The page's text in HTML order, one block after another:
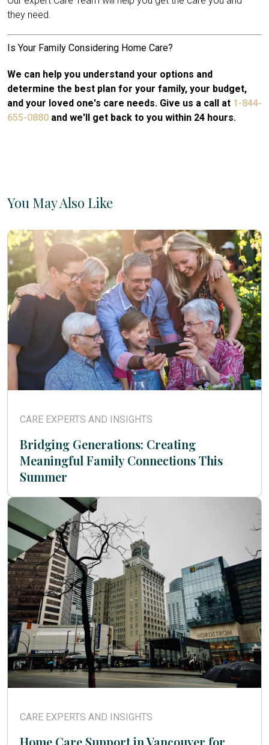
they need.
Is Your Family Considering Home Care?
We can help you understand your options and
determine the best plan for your family, your budget,
and your loved one's care needs. Give us a call at 1-844-
655-0880 and we'll get back to you within 24 hours.
You May Also Like
CARE EXPERTS AND INSIGHTS
Bridging Generations: Creating
Meaningful Family Connections This
Summer
CARE EXPERTS AND INSIGHTS
Home Care Support in Vancouver for